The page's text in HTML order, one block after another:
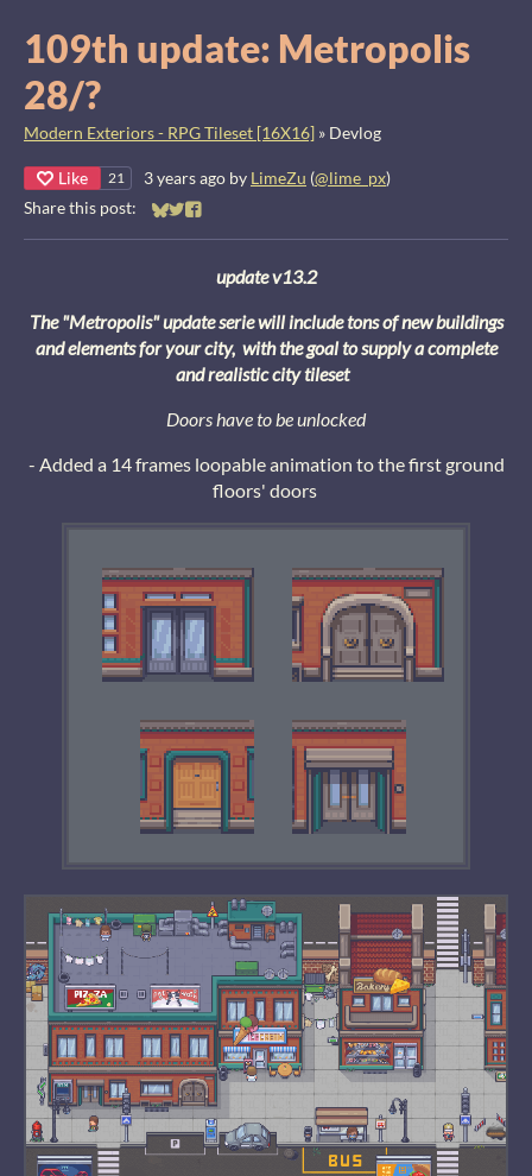
109th update: Metropolis
28/?
Modern Exteriors - RPG Tileset [16X16] » Devlog
Like 21 3 years ago by LimeZu (@lime_px)
Share this post:
Share on Bluesky
Share on Twitter
Share on Facebook
update v13.2
The "Metropolis" update serie will include tons of new buildings
and elements for your city, with the goal to supply a complete
and realistic city tileset
Doors have to be unlocked
- Added a 14 frames loopable animation to the first ground
floors' doors